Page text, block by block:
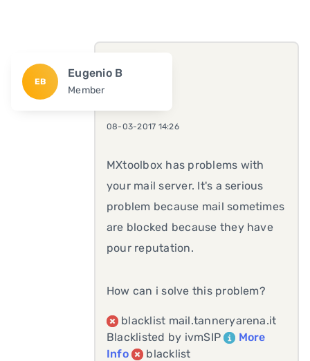
EB
Eugenio B
Member
08-03-2017 14:26
MXtoolbox has problems with
your mail server. It's a serious
problem because mail sometimes
are blocked because they have
pour reputation.
How can i solve this problem?
blacklist mail.tanneryarena.it
Blacklisted by ivmSIP
More
Info
blacklist